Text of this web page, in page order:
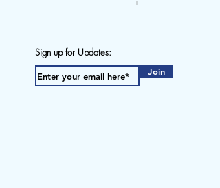
Sign up for Updates:
Join